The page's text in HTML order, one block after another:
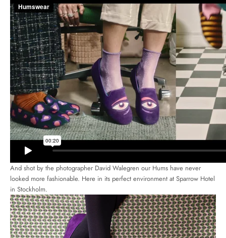
And shot by the photographer David Walegren our Hums have never
looked more fashionable. Here in its perfect environment at Sparrow Hotel
in Stockholm.